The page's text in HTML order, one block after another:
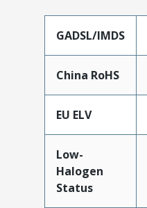
GADSL/IMDS
China RoHS
EU ELV
Low-
Halogen
Status